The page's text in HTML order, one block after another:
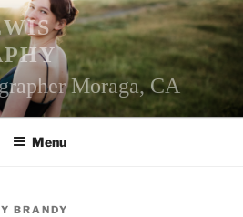
Moraga, CA
Menu
BRANDY